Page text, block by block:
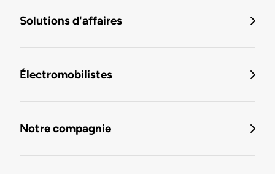
Solutions d'affaires
Électromobilistes
Notre compagnie